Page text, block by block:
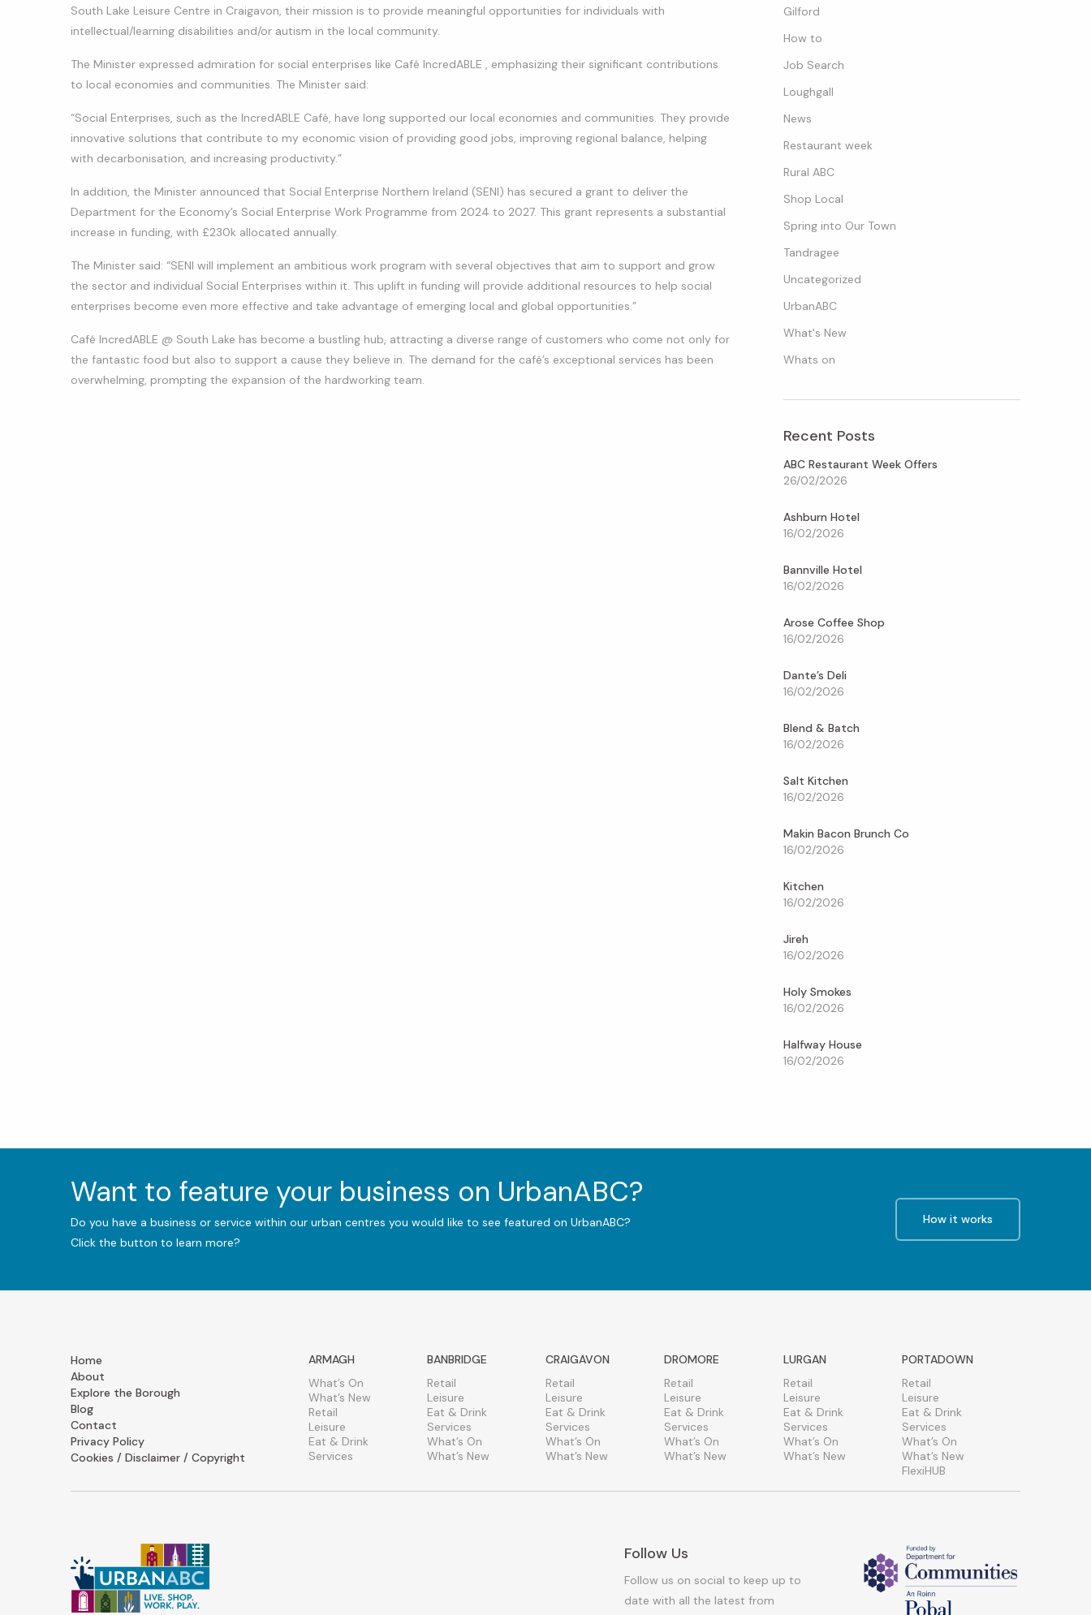
Gilford
How to
Job Search
Loughgall
News
Restaurant week
Rural ABC
Shop Local
Spring into Our Town
Tandragee
Uncategorized
UrbanABC
What's New
Whats on
Recent Posts
ABC Restaurant Week Offers
26/02/2026
Ashburn Hotel
16/02/2026
Bannville Hotel
16/02/2026
Arose Coffee Shop
16/02/2026
Dante’s Deli
16/02/2026
Blend & Batch
16/02/2026
Salt Kitchen
16/02/2026
Makin Bacon Brunch Co
16/02/2026
Kitchen
16/02/2026
Jireh
16/02/2026
Holy Smokes
16/02/2026
Halfway House
16/02/2026
South Lake Leisure Centre in Craigavon, their mission is to provide meaningful opportunities for individuals with
intellectual/learning disabilities and/or autism in the local community.
The Minister expressed admiration for social enterprises like Café IncredABLE , emphasizing their significant contributions
to local economies and communities. The Minister said:
“Social Enterprises, such as the IncredABLE Café, have long supported our local economies and communities. They provide
innovative solutions that contribute to my economic vision of providing good jobs, improving regional balance, helping
with decarbonisation, and increasing productivity.”
In addition, the Minister announced that Social Enterprise Northern Ireland (SENI) has secured a grant to deliver the
Department for the Economy’s Social Enterprise Work Programme from 2024 to 2027. This grant represents a substantial
increase in funding, with £230k allocated annually.
The Minister said: “SENI will implement an ambitious work program with several objectives that aim to support and grow
the sector and individual Social Enterprises within it. This uplift in funding will provide additional resources to help social
enterprises become even more effective and take advantage of emerging local and global opportunities.”
Café IncredABLE @ South Lake has become a bustling hub, attracting a diverse range of customers who come not only for
the fantastic food but also to support a cause they believe in. The demand for the café’s exceptional services has been
overwhelming, prompting the expansion of the hardworking team.
Want to feature your business on UrbanABC?
Do you have a business or service within our urban centres you would like to see featured on UrbanABC?
Click the button to learn more?
How it works
Home
About
Explore the Borough
Blog
Contact
Privacy Policy
Cookies / Disclaimer / Copyright
ARMAGH
What’s On
What’s New
Retail
Leisure
Eat & Drink
Services
BANBRIDGE
Retail
Leisure
Eat & Drink
Services
What’s On
What’s New
CRAIGAVON
Retail
Leisure
Eat & Drink
Services
What’s On
What’s New
DROMORE
Retail
Leisure
Eat & Drink
Services
What’s On
What’s New
LURGAN
Retail
Leisure
Eat & Drink
Services
What’s On
What’s New
PORTADOWN
Retail
Leisure
Eat & Drink
Services
What’s On
What’s New
FlexiHUB
Follow Us
Follow us on social to keep up to
date with all the latest from